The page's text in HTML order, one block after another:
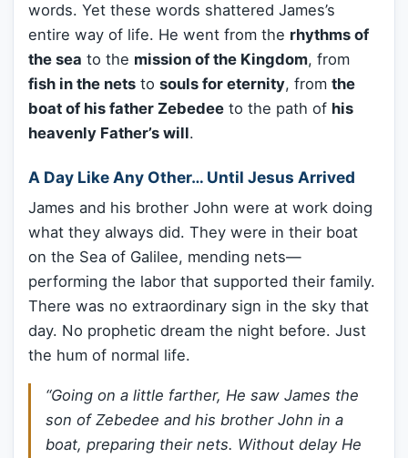
words. Yet these words shattered James’s
entire way of life. He went from the rhythms of
the sea to the mission of the Kingdom, from
fish in the nets to souls for eternity, from the
boat of his father Zebedee to the path of his
heavenly Father’s will.
A Day Like Any Other… Until Jesus Arrived
James and his brother John were at work doing
what they always did. They were in their boat
on the Sea of Galilee, mending nets—
performing the labor that supported their family.
There was no extraordinary sign in the sky that
day. No prophetic dream the night before. Just
the hum of normal life.
“Going on a little farther, He saw James the
son of Zebedee and his brother John in a
boat, preparing their nets. Without delay He